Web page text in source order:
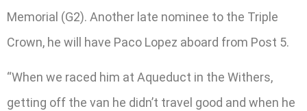
Memorial (G2). Another late nominee to the Triple
Crown, he will have Paco Lopez aboard from Post 5.
“When we raced him at Aqueduct in the Withers,
getting off the van he didn’t travel good and when he